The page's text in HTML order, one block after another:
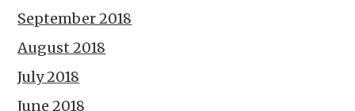
September 2018
August 2018
July 2018
June 2018